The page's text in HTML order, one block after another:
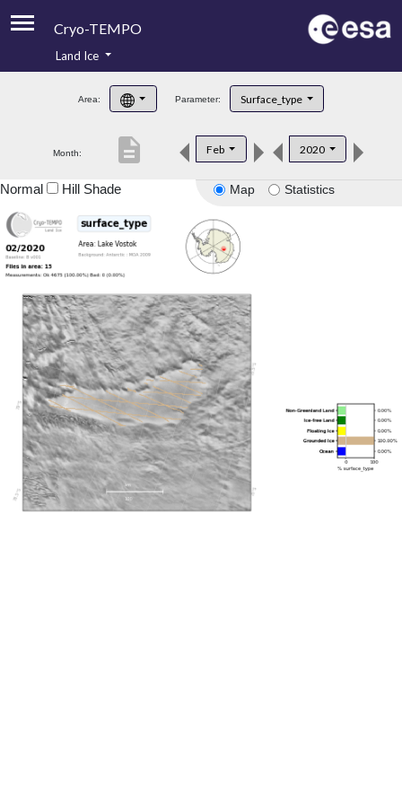
Cryo-TEMPO
Product Handbook
Product Downloads
Land Ice
Area: Parameter: Surface_type
Month: Feb 2020
description
Map Statistics
Normal Hill Shade